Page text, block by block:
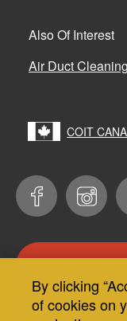
Also Of Interest
Air Duct Cleaning
COIT
Use
By clicking
of cookies on